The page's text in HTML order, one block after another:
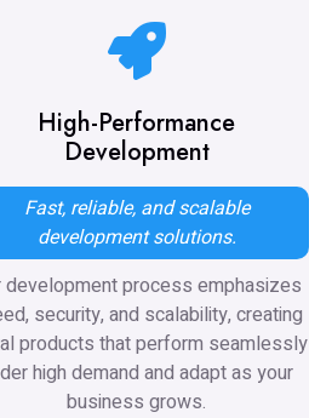
High-Performance
Development
Fast, reliable, and scalable
development solutions.
development process emphasizes
security, and scalability, creating
products that perform seamlessly
high demand and adapt as your
business grows.